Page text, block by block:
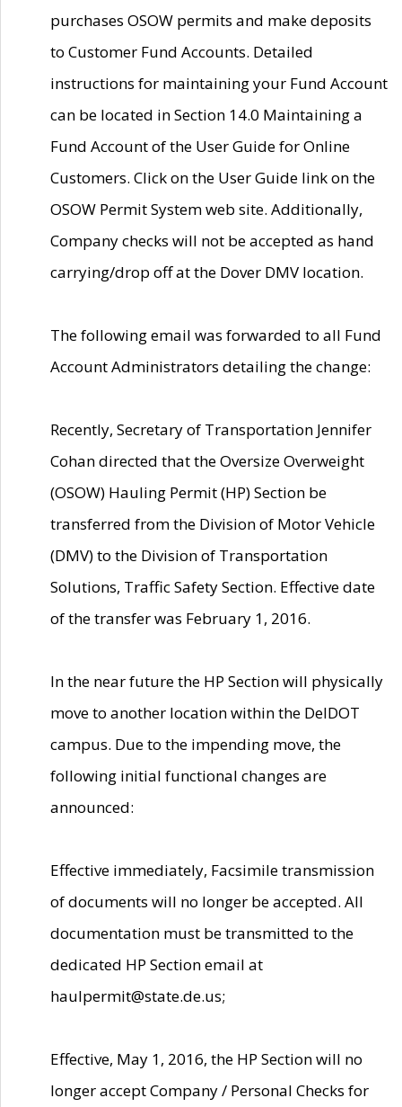
purchases OSOW permits and make deposits
to Customer Fund Accounts. Detailed
instructions for maintaining your Fund Account
can be located in Section 14.0 Maintaining a
Fund Account of the User Guide for Online
Customers. Click on the User Guide link on the
OSOW Permit System web site. Additionally,
Company checks will not be accepted as hand
carrying/drop off at the Dover DMV location.
The following email was forwarded to all Fund
Account Administrators detailing the change:
Recently, Secretary of Transportation Jennifer
Cohan directed that the Oversize Overweight
(OSOW) Hauling Permit (HP) Section be
transferred from the Division of Motor Vehicle
(DMV) to the Division of Transportation
Solutions, Traffic Safety Section. Effective date
of the transfer was February 1, 2016.
In the near future the HP Section will physically
move to another location within the DelDOT
campus. Due to the impending move, the
following initial functional changes are
announced:
Effective immediately, Facsimile transmission
of documents will no longer be accepted. All
documentation must be transmitted to the
dedicated HP Section email at
haulpermit@state.de.us;
Effective, May 1, 2016, the HP Section will no
longer accept Company / Personal Checks for